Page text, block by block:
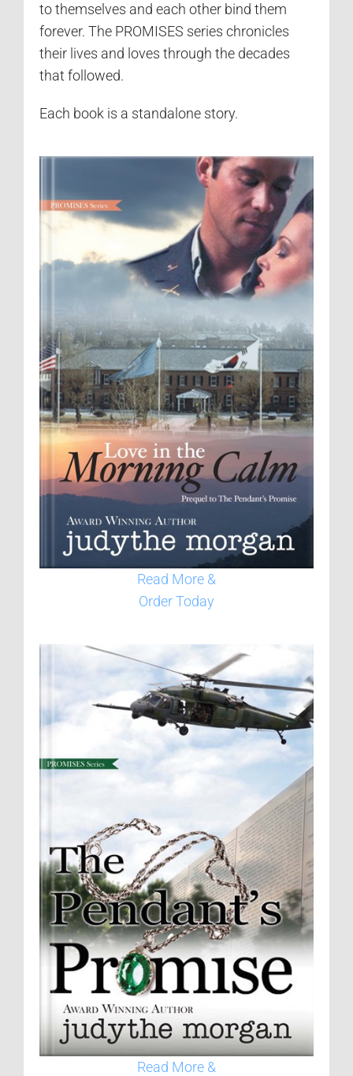
to themselves and each other bind them
forever. The PROMISES series chronicles
their lives and loves through the decades
that followed.
Each book is a standalone story.
Read More &
Order Today
Read More &